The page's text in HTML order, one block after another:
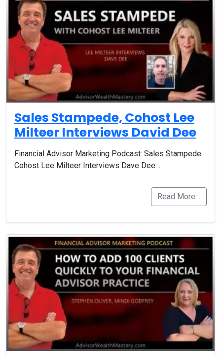
Sales Stampede, Cohost Lee
Milteer Interviews David Dee
Financial Advisor Marketing Podcast: Sales Stampede
Cohost Lee Milteer Interviews Dave Dee…
Read More…